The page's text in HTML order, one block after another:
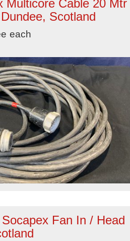
Multicore Cable 20 Mtr
Scotland
each
Fan In / Head